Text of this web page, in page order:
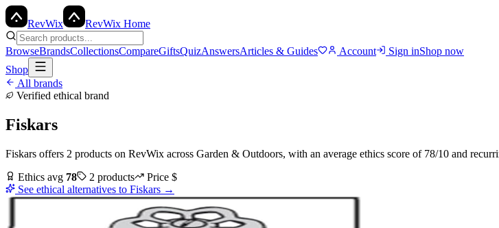
RevWix RevWix Home
BrowseBrandsCollectionsCompareGiftsQuizAnswersArticles & Guides Account Sign inShop now
Shop
All brands
Verified ethical brand
Fiskars
Fiskars offers 2 products on RevWix across Garden & Outdoors, with an average ethics score of 78/10 and
Ethics avg 78 2 products Price $
See ethical alternatives to Fiskars →